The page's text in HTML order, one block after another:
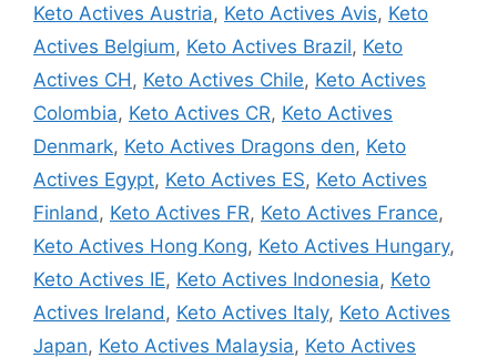
Keto Actives Austria, Keto Actives Avis, Keto
Actives Belgium, Keto Actives Brazil, Keto
Actives CH , Keto Actives Chile, Keto Actives
Colombia, Keto Actives CR, Keto Actives
Denmark, Keto Actives Dragons den, Keto
Actives Egypt, Keto Actives ES, Keto Actives
Finland , Keto Actives FR, Keto Actives France,
Keto Actives Hong Kong, Keto Actives Hungary,
Keto Actives IE, Keto Actives Indonesia, Keto
Actives Ireland , Keto Actives Italy, Keto Actives
Japan, Keto Actives Malaysia, Keto Actives